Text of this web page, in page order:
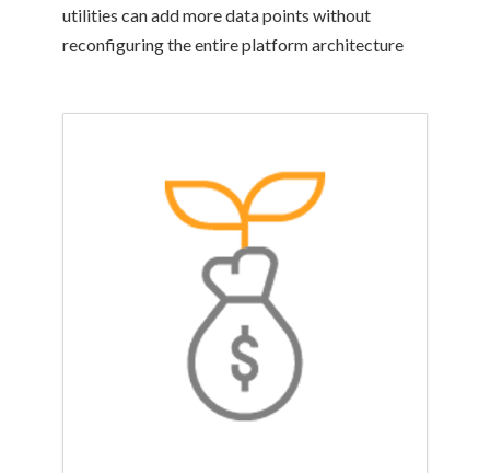
utilities can add more data points without
reconfiguring the entire platform architecture